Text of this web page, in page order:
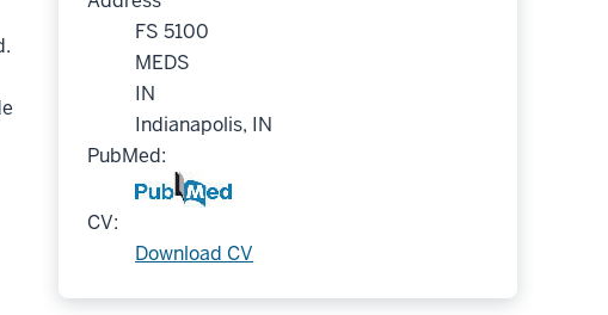
FS 5100
MEDS
IN
Indianapolis, IN
PubMed:
CV:
Download CV